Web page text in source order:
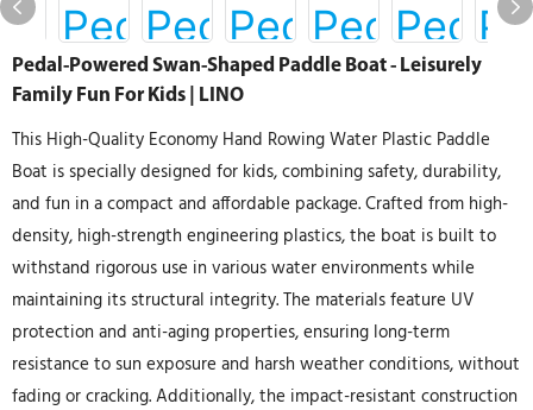
Pedal-Powered Swan-Shaped Paddle Boat - Leisurely
Family Fun For Kids | LINO
This High-Quality Economy Hand Rowing Water Plastic Paddle
Boat is specially designed for kids, combining safety, durability,
and fun in a compact and affordable package. Crafted from high-
density, high-strength engineering plastics, the boat is built to
withstand rigorous use in various water environments while
maintaining its structural integrity. The materials feature UV
protection and anti-aging properties, ensuring long-term
resistance to sun exposure and harsh weather conditions, without
fading or cracking. Additionally, the impact-resistant construction